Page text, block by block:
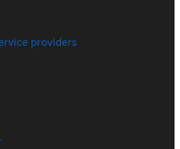
providers